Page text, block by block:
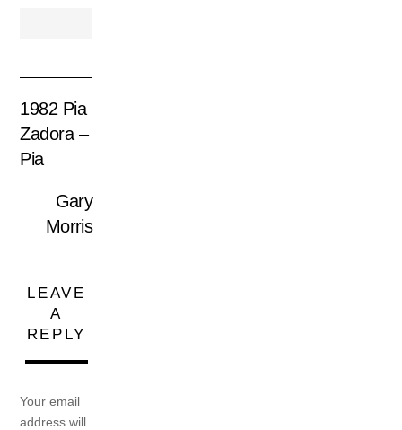
1982 Pia
Zadora –
Pia
Gary
Morris
LEAVE
A
REPLY
Your email
address will